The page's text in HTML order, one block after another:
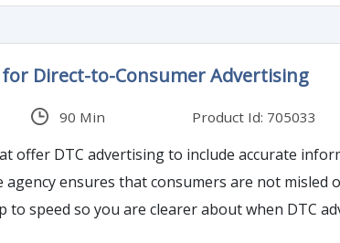
Direct-to-Consumer Advertising
90 Min Product Id: 705033
offer DTC advertising to include accurate
ensures that consumers are not misled
speed so you are clearer about when DTC